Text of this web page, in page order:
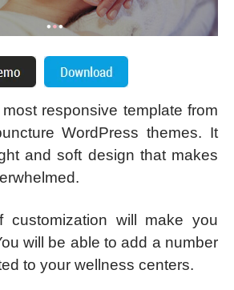
responsive template from
WordPress themes. It
and soft design that makes
customization will make you
will be able to add a number
to your wellness centers.